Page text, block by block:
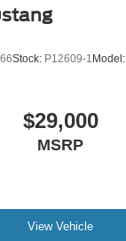
Stock: P12609-1 Model:
$29,000
MSRP
View Vehicle